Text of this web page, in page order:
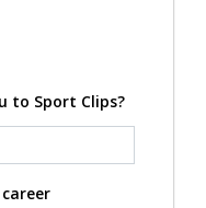
to Sport Clips?